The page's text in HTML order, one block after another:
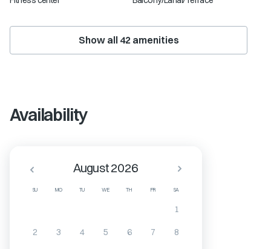
Show all 42amenities
Availability
SU MO TU WE TH FR SA
August 2026
1
2 3 4 5 6 7 8